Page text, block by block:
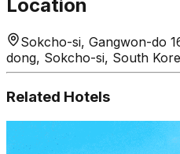
Location
Sokcho-si, Gangwon-do
dong, Sokcho-si, South
Related Hotels